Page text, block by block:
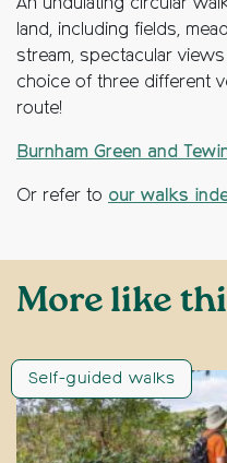
An undulating circular
land, including fields,
stream, spectacular
choice of three different
route!
Burnham Green and
Or refer to our walks
More like
Self-guided walks